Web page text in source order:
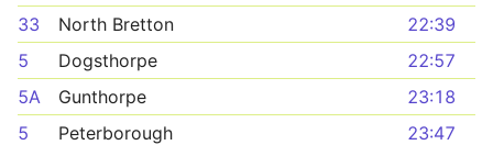
33
North Bretton
22:39
5
Dogsthorpe
22:57
5A
Gunthorpe
23:18
5
Peterborough
23:47